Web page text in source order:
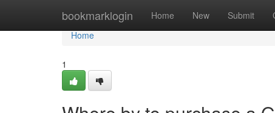
bookmarklogin Home New Submit
Home
Home
1